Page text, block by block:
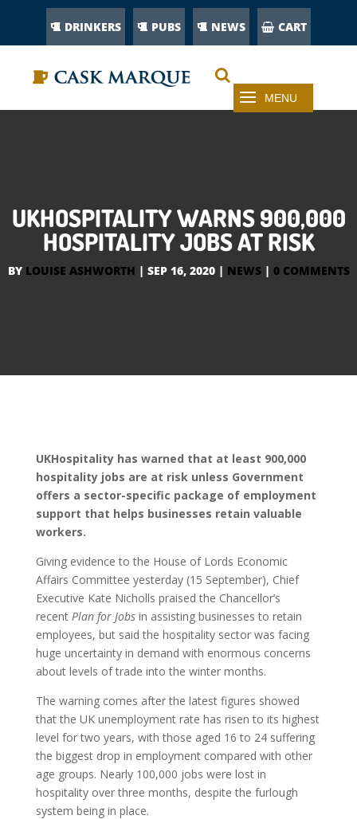
DRINKERS PUBS NEWS CART
UKHOSPITALITY WARNS 900,000
HOSPITALITY JOBS AT RISK
BY LOUISE ASHWORTH | SEP 16, 2020| NEWS| 0 COMMENTS
UKHospitality has warned that at least 900,000
hospitality jobs are at risk unless Government
offers a sector-specific package of employment
support that helps businesses retain valuable
workers.
Giving evidence to the House of Lords Economic
Affairs Committee yesterday (15 September), Chief
Executive Kate Nicholls praised the Chancellor’s
recent Plan for Jobsin assisting businesses to retain
employees, but said the hospitality sector was facing
huge uncertainty in demand with enormous concerns
about levels of trade into the winter months.
The warning comes after the latest figures showed
that the UK unemployment rate has risen to its highest
level for two years, with those aged 16 to 24 suffering
the biggest drop in employment compared with other
age groups. Nearly 100,000 jobs were lost in
hospitality over three months, despite the furlough
system being in place.